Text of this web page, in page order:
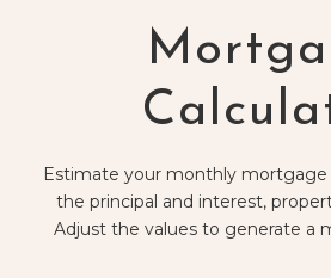
Estimate your monthly
the principal and interest,
Adjust the values to generate a